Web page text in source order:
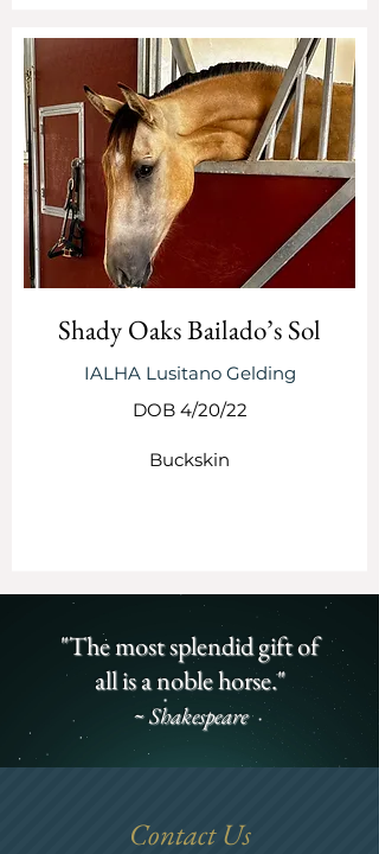
Shady Oaks Bailado’s Sol
IALHA Lusitano Gelding
DOB 4/20/22
Buckskin
"The most splendid gift of
all is a noble horse."
~ Shakespeare
Contact Us